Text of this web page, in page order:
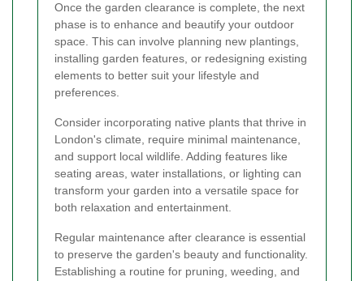
Once the garden clearance is complete, the next
phase is to enhance and beautify your outdoor
space. This can involve planning new plantings,
installing garden features, or redesigning existing
elements to better suit your lifestyle and
preferences.
Consider incorporating native plants that thrive in
London's climate, require minimal maintenance,
and support local wildlife. Adding features like
seating areas, water installations, or lighting can
transform your garden into a versatile space for
both relaxation and entertainment.
Regular maintenance after clearance is essential
to preserve the garden's beauty and functionality.
Establishing a routine for pruning, weeding, and